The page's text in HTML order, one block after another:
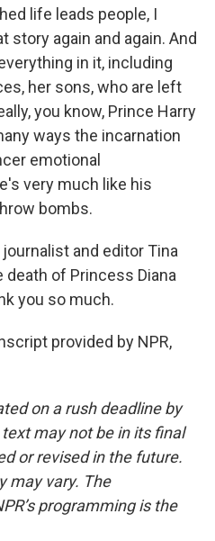
life leads people, I
story again and again. And
in it, including
her sons, who are left
you know, Prince Harry
ways the incarnation
emotional
very much like his
bombs.
journalist and editor Tina
of Princess Diana
you so much.
provided by NPR,
on a rush deadline by
may not be in its final
or revised in the future.
may vary. The
programming is the